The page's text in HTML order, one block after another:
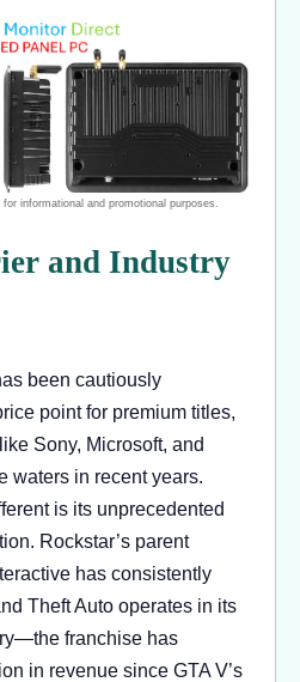
and Industry
been cautiously
point for premium titles,
Sony, Microsoft, and
waters in recent years.
is its unprecedented
Rockstar’s parent
has consistently
Theft Auto operates in its
franchise has
in revenue since GTA V’s